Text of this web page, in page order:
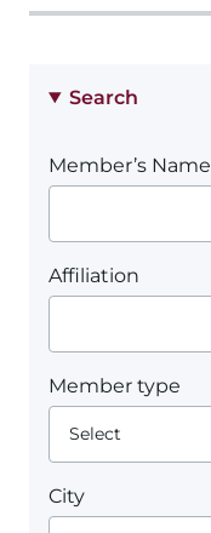
Search
Member’s Name
Affiliation
Member type
City